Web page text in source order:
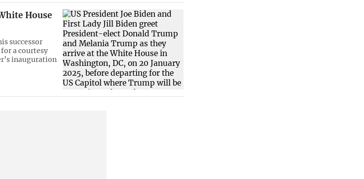
House
successor
a courtesy
inauguration